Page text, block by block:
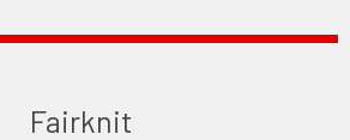
Fairknit